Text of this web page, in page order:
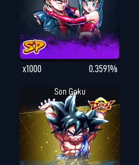
x1000 0.3591%
Son Goku